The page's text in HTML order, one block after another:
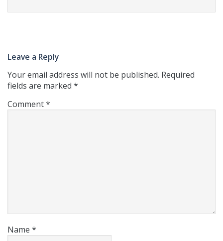
Leave a Reply
Your email address will not be published. Required
fields are marked *
Comment*
Name *